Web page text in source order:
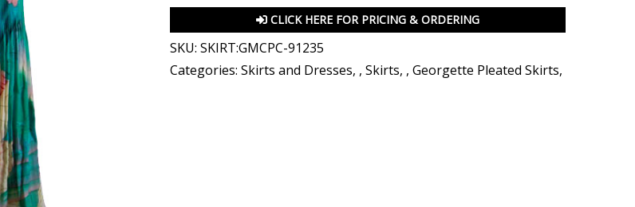
CLICK HERE FOR PRICING & ORDERING
SKU: SKIRT:GMCPC-91235
Categories: Skirts and Dresses, , Skirts, , Georgette Pleated Skirts,